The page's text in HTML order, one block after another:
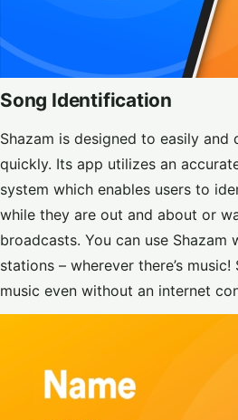
Song Identification
Shazam is designed to easily
quickly. Its app utilizes an
system which enables users to
while they are out and about or
broadcasts. You can use Shazam
stations – wherever there’s
music even without an internet